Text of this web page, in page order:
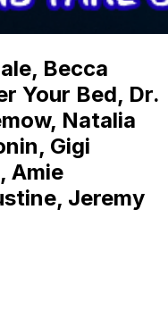
Becca
Your Bed, Dr.
Natalia
Gigi
Amie
Jeremy